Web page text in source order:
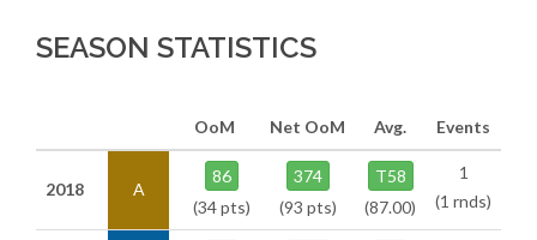
SEASON STATISTICS
OoM Net OoM Avg. Events
2018 A
86
(34 pts)
374
(93 pts)
T58
(87.00)
1
(1 rnds)